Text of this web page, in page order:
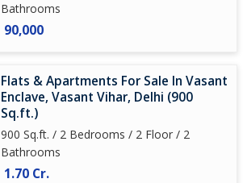
Bathrooms
90,000
Flats & Apartments For Sale In Vasant
Enclave, Vasant Vihar, Delhi (900
Sq.ft.)
900 Sq.ft. / 2 Bedrooms / 2 Floor / 2
Bathrooms
1.70 Cr.